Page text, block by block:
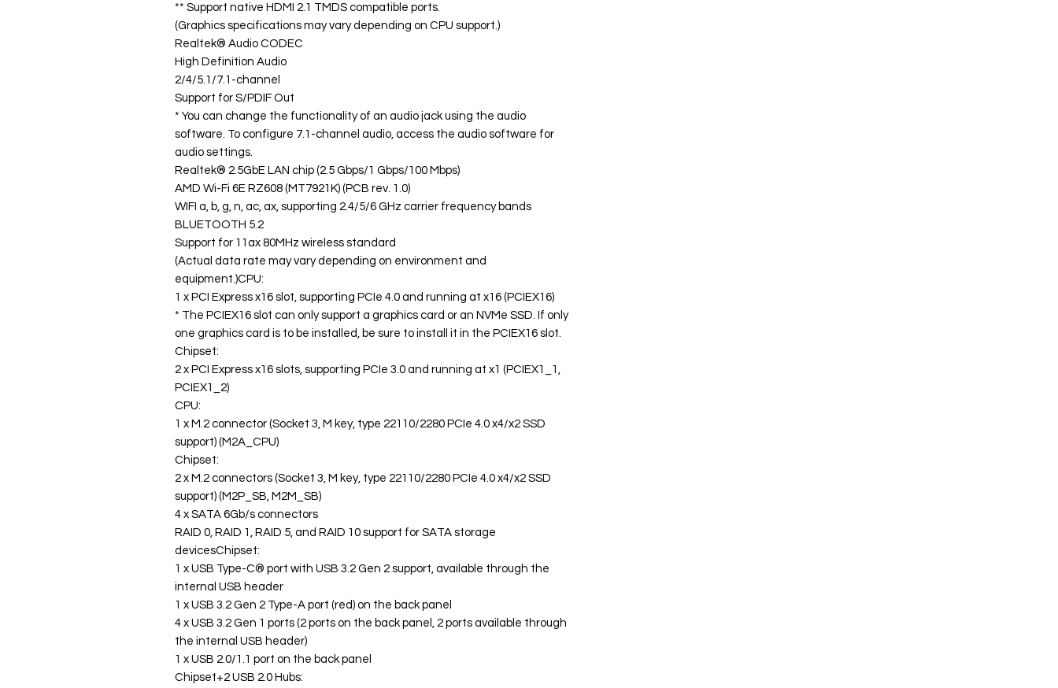
** Support native HDMI 2.1 TMDS compatible ports.
(Graphics specifications may vary depending on CPU support.)
Realtek® Audio CODEC
High Definition Audio
2/4/5.1/7.1-channel
Support for S/PDIF Out
* You can change the functionality of an audio jack using the audio
software. To configure 7.1-channel audio, access the audio software for
audio settings.
Realtek® 2.5GbE LAN chip (2.5 Gbps/1 Gbps/100 Mbps)
AMD Wi-Fi 6E RZ608 (MT7921K) (PCB rev. 1.0)
WIFI a, b, g, n, ac, ax, supporting 2.4/5/6 GHz carrier frequency bands
BLUETOOTH 5.2
Support for 11ax 80MHz wireless standard
(Actual data rate may vary depending on environment and
equipment.)CPU:
1 x PCI Express x16 slot, supporting PCIe 4.0 and running at x16 (PCIEX16)
* The PCIEX16 slot can only support a graphics card or an NVMe SSD. If only
one graphics card is to be installed, be sure to install it in the PCIEX16 slot.
Chipset:
2 x PCI Express x16 slots, supporting PCIe 3.0 and running at x1 (PCIEX1_1,
PCIEX1_2)
CPU:
1 x M.2 connector (Socket 3, M key, type 22110/2280 PCIe 4.0 x4/x2 SSD
support) (M2A_CPU)
Chipset:
2 x M.2 connectors (Socket 3, M key, type 22110/2280 PCIe 4.0 x4/x2 SSD
support) (M2P_SB, M2M_SB)
4 x SATA 6Gb/s connectors
RAID 0, RAID 1, RAID 5, and RAID 10 support for SATA storage
devicesChipset:
1 x USB Type-C® port with USB 3.2 Gen 2 support, available through the
internal USB header
1 x USB 3.2 Gen 2 Type-A port (red) on the back panel
4 x USB 3.2 Gen 1 ports (2 ports on the back panel, 2 ports available through
the internal USB header)
1 x USB 2.0/1.1 port on the back panel
Chipset+2 USB 2.0 Hubs: